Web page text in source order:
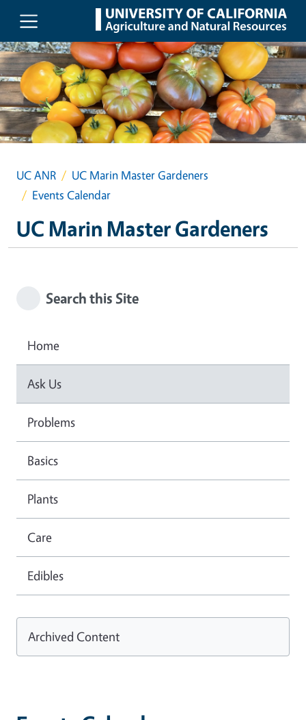
Skip to main content
UC ANR
UC Marin Master Gardeners
Events Calendar
UC Marin Master Gardeners
Search this Site
Home
Ask Us
Problems
Basics
Plants
Care
Edibles
Archived Content